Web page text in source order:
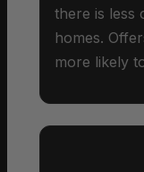
there is less
homes.
more likely